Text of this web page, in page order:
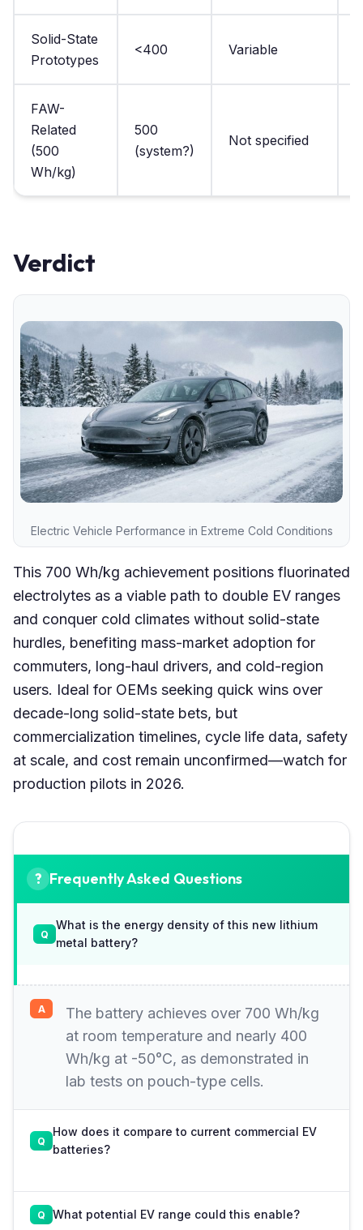
Solid-State
Prototypes
<400 Variable
FAW-
Related
(500
Wh/kg)
500
(system?)
Not specified
Verdict
Electric Vehicle Performance in Extreme Cold Conditions
This 700 Wh/kg achievement positions fluorinated
electrolytes as a viable path to double EV ranges
and conquer cold climates without solid-state
hurdles, benefiting mass-market adoption for
commuters, long-haul drivers, and cold-region
users. Ideal for OEMs seeking quick wins over
decade-long solid-state bets, but
commercialization timelines, cycle life data, safety
at scale, and cost remain unconfirmed—watch for
production pilots in 2026.
Frequently Asked Questions
What is the energy density of this new lithium
metal battery?
The battery achieves over 700 Wh/kg
at room temperature and nearly 400
Wh/kg at -50°C, as demonstrated in
lab tests on pouch-type cells.
How does it compare to current commercial EV
batteries?
What potential EV range could this enable?